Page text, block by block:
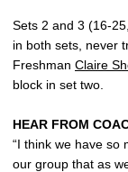
Sets 2 and 3 (16-
in both sets, never
Freshman Claire
block in set two.
HEAR FROM
“I think we have so
our group that as